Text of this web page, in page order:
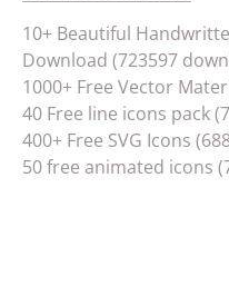
10+ Beautiful
Download (723597
1000+ Free Vector
40 Free line icons pack
400+ Free SVG Icons
50 free animated icons